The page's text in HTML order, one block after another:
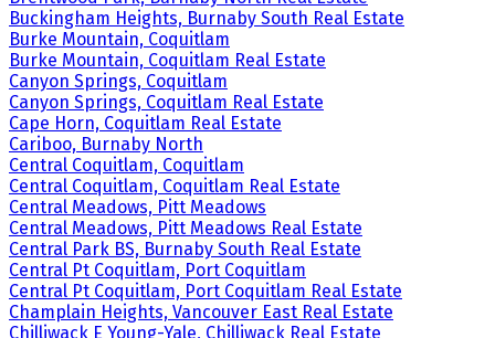
Buckingham Heights, Burnaby South Real Estate
Burke Mountain, Coquitlam
Burke Mountain, Coquitlam Real Estate
Canyon Springs, Coquitlam
Canyon Springs, Coquitlam Real Estate
Cape Horn, Coquitlam Real Estate
Cariboo, Burnaby North
Central Coquitlam, Coquitlam
Central Coquitlam, Coquitlam Real Estate
Central Meadows, Pitt Meadows
Central Meadows, Pitt Meadows Real Estate
Central Park BS, Burnaby South Real Estate
Central Pt Coquitlam, Port Coquitlam
Central Pt Coquitlam, Port Coquitlam Real Estate
Champlain Heights, Vancouver East Real Estate
Chilliwack E Young-Yale, Chilliwack Real Estate